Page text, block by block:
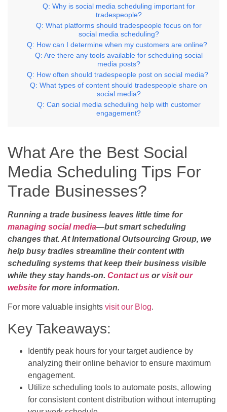
Q: Why is social media scheduling important for
tradespeople?
Q: What platforms should tradespeople focus on for
social media scheduling?
Q: How can I determine when my customers are online?
Q: Are there any tools available for scheduling social
media posts?
Q: How often should tradespeople post on social media?
Q: What types of content should tradespeople share on
social media?
Q: Can social media scheduling help with customer
engagement?
What Are the Best Social
Media Scheduling Tips For
Trade Businesses?
Running a trade business leaves little time for
managing social media—but smart scheduling
changes that. At International Outsourcing Group, we
help busy tradies streamline their content with
scheduling systems that keep their business visible
while they stay hands-on. Contact us or visit our
website for more information.
For more valuable insights visit our Blog.
Key Takeaways:
Identify peak hours for your target audience by
analyzing their online behavior to ensure maximum
engagement.
Utilize scheduling tools to automate posts, allowing
for consistent content distribution without interrupting